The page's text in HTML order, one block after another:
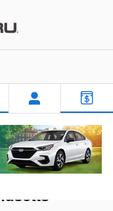
for sale in